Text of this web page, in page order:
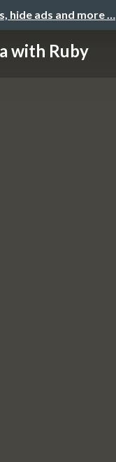
hide ads and more …
with Ruby